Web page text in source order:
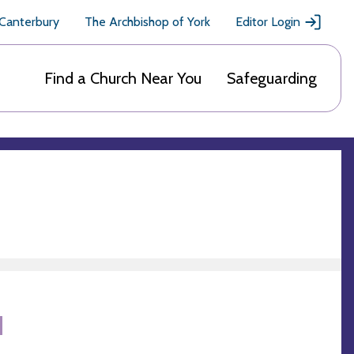
The Archbishop of York Editor Login
Find a Church Near You Safeguarding